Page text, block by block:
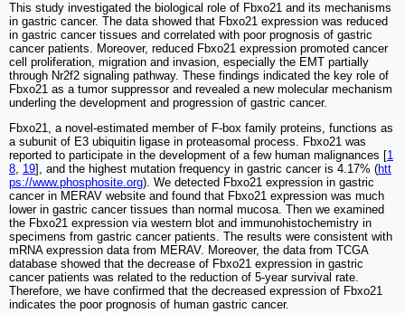
This study investigated the biological role of Fbxo21 and its mechanisms
in gastric cancer. The data showed that Fbxo21 expression was reduced
in gastric cancer tissues and correlated with poor prognosis of gastric
cancer patients. Moreover, reduced Fbxo21 expression promoted cancer
cell proliferation, migration and invasion, especially the EMT partially
through Nr2f2 signaling pathway. These findings indicated the key role of
Fbxo21 as a tumor suppressor and revealed a new molecular mechanism
underling the development and progression of gastric cancer.
Fbxo21, a novel-estimated member of F-box family proteins, functions as
a subunit of E3 ubiquitin ligase in proteasomal process. Fbxo21 was
reported to participate in the development of a few human malignances [1
8, 19], and the highest mutation frequency in gastric cancer is 4.17% (htt
ps://www.phosphosite.org). We detected Fbxo21 expression in gastric
cancer in MERAV website and found that Fbxo21 expression was much
lower in gastric cancer tissues than normal mucosa. Then we examined
the Fbxo21 expression via western blot and immunohistochemistry in
specimens from gastric cancer patients. The results were consistent with
mRNA expression data from MERAV. Moreover, the data from TCGA
database showed that the decrease of Fbxo21 expression in gastric
cancer patients was related to the reduction of 5-year survival rate.
Therefore, we have confirmed that the decreased expression of Fbxo21
indicates the poor prognosis of human gastric cancer.